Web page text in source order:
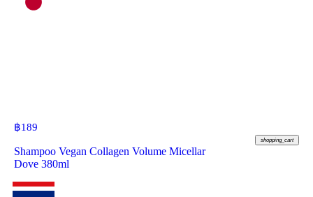
฿189
shopping_cart
Shampoo Vegan Collagen Volume Micellar
Dove 380ml